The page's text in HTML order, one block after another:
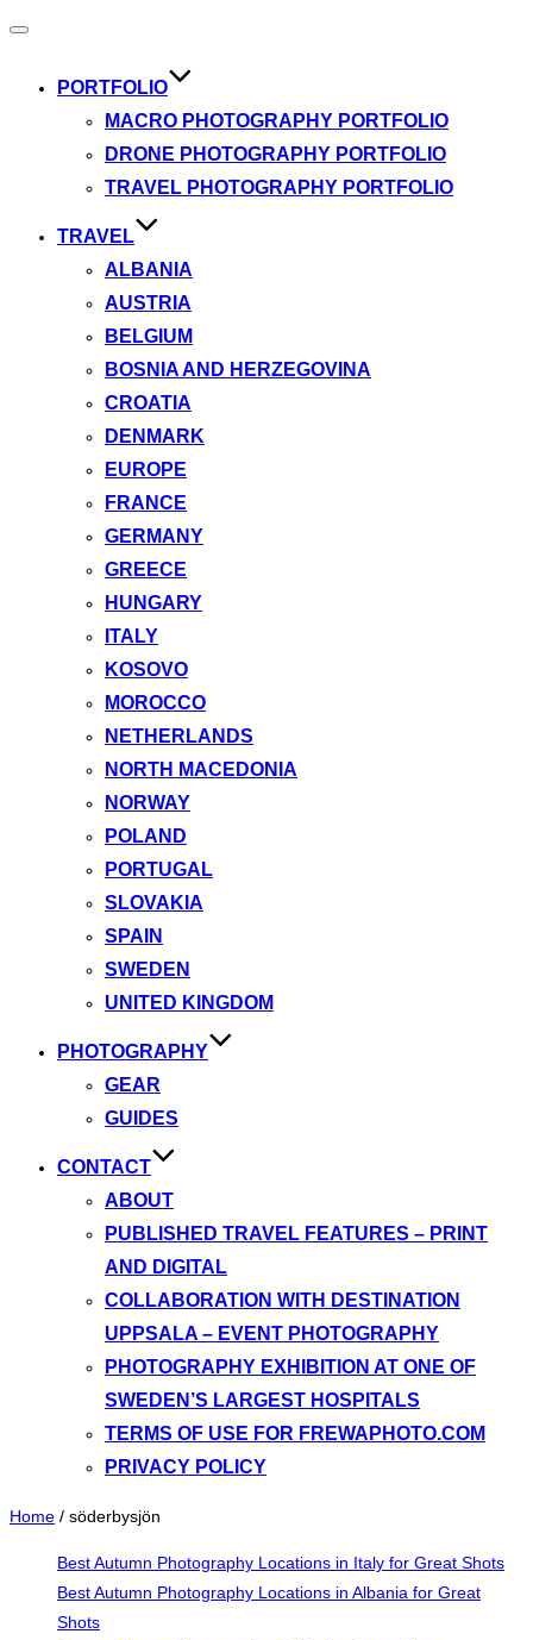
Toggle
PORTFOLIO
MACRO PHOTOGRAPHY PORTFOLIO
DRONE PHOTOGRAPHY PORTFOLIO
TRAVEL PHOTOGRAPHY PORTFOLIO
TRAVEL
ALBANIA
AUSTRIA
BELGIUM
BOSNIA AND HERZEGOVINA
CROATIA
DENMARK
EUROPE
FRANCE
GERMANY
GREECE
HUNGARY
ITALY
KOSOVO
MOROCCO
NETHERLANDS
NORTH MACEDONIA
NORWAY
POLAND
PORTUGAL
SLOVAKIA
SPAIN
SWEDEN
UNITED KINGDOM
PHOTOGRAPHY
GEAR
GUIDES
CONTACT
ABOUT
PUBLISHED TRAVEL FEATURES – PRINT
AND DIGITAL
COLLABORATION WITH DESTINATION
UPPSALA – EVENT PHOTOGRAPHY
PHOTOGRAPHY EXHIBITION AT ONE OF
SWEDEN’S LARGEST HOSPITALS
TERMS OF USE FOR FREWAPHOTO.COM
PRIVACY POLICY
Home / söderbysjön
Best Autumn Photography Locations in Italy for Great Shots
Best Autumn Photography Locations in Albania for Great
Shots